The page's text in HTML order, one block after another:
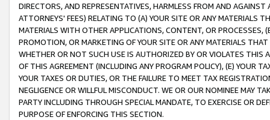
DIRECTORS, AND REPRESENTATIVES, HARMLESS FROM AND
ATTORNEYS' FEES) RELATING TO (A) YOUR SITE OR ANY MATERIALS
MATERIALS WITH OTHER APPLICATIONS, CONTENT, OR PROCESSES,
PROMOTION, OR MARKETING OF YOUR SITE OR ANY MATERIALS
WHETHER OR NOT SUCH USE IS AUTHORIZED BY OR VIOLATES THIS
OF THIS AGREEMENT (INCLUDING ANY PROGRAM POLICY), (E) YOUR
YOUR TAXES OR DUTIES, OR THE FAILURE TO MEET TAX
NEGLIGENCE OR WILLFUL MISCONDUCT. WE OR OUR NOMINEE MAY
PARTY INCLUDING THROUGH SPECIAL MANDATE, TO EXERCISE OR
PURPOSE OF ENFORCING THIS SECTION.